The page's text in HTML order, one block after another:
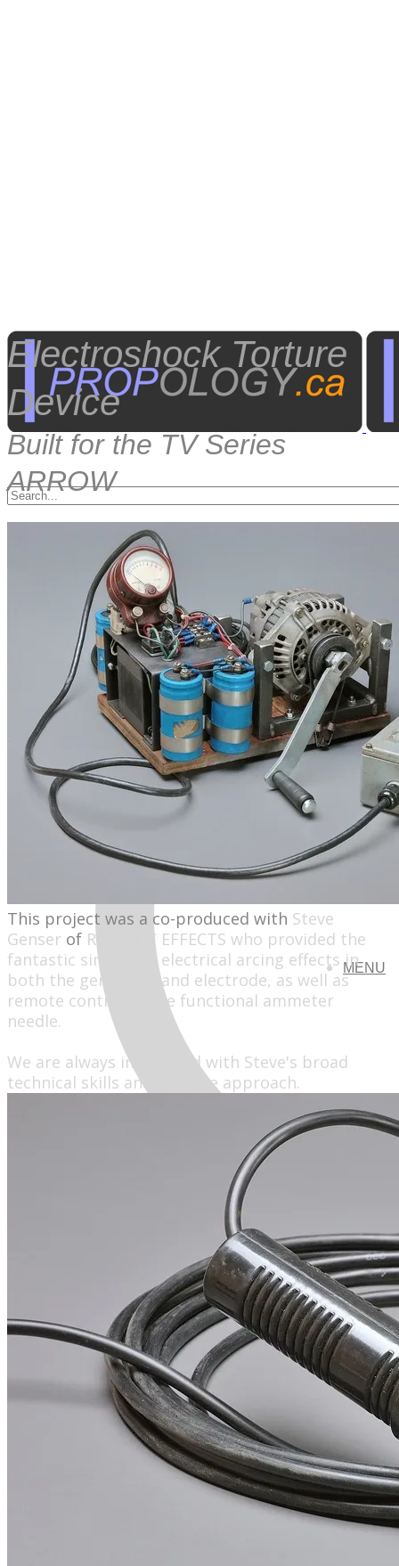
MENU
Electroshock Torture
Device
Built for the TV Series
ARROW
This project was a co-produced with Steve
Genser of ROBOTIC EFFECTS who provided the
fantastic simulated electrical arcing effects in
both the generator and electrode, as well as
remote control of the functional ammeter
needle.
We are always impressed with Steve's broad
technical skills and creative approach.